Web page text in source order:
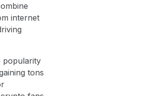
internet
popularity
tons